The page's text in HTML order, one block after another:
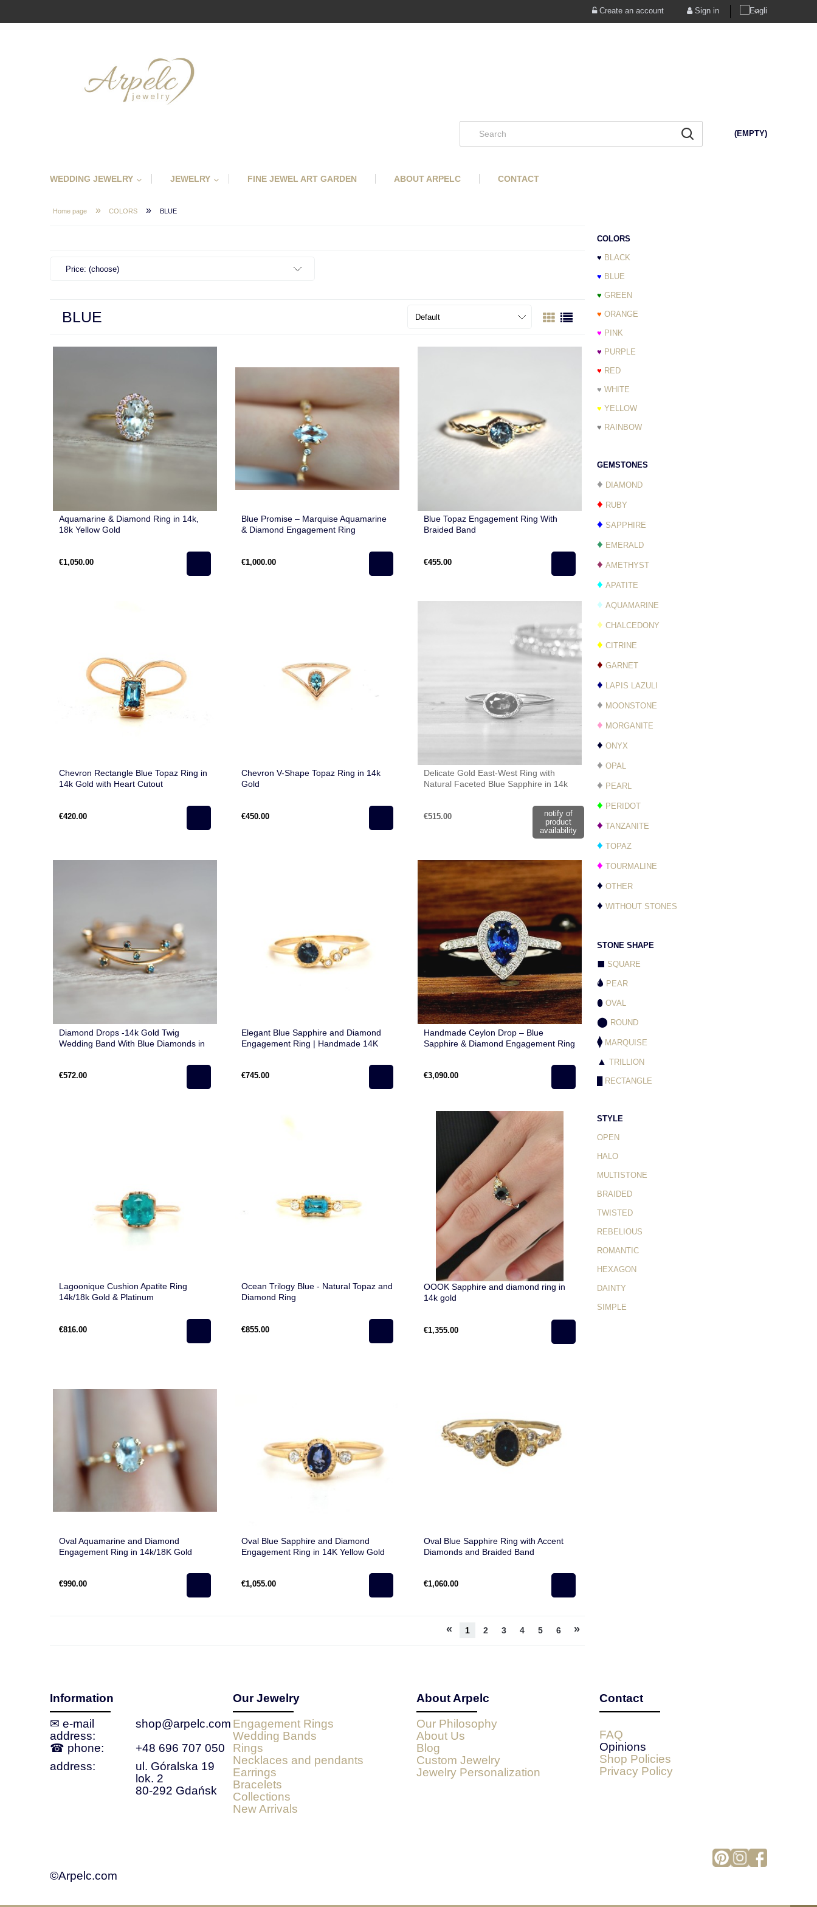
Create an account Sign in
(EMPTY)
WEDDING JEWELRY JEWELRY FINE JEWEL ART GARDEN ABOUT ARPELC CONTACT
Home page » COLORS » BLUE
Price: (choose)
BLUE
Aquamarine & Diamond Ring in 14k,
18k Yellow Gold
€1,050.00
Blue Promise – Marquise Aquamarine
& Diamond Engagement Ring
€1,000.00
Blue Topaz Engagement Ring With
Braided Band
€455.00
Chevron Rectangle Blue Topaz Ring in
14k Gold with Heart Cutout
€420.00
Chevron V-Shape Topaz Ring in 14k
Gold
€450.00
Delicate Gold East-West Ring with
Natural Faceted Blue Sapphire in 14k
€515.00
notify of
product
availability
Diamond Drops -14k Gold Twig
Wedding Band With Blue Diamonds in
€572.00
Elegant Blue Sapphire and Diamond
Engagement Ring | Handmade 14K
€745.00
Handmade Ceylon Drop – Blue
Sapphire & Diamond Engagement Ring
€3,090.00
Lagoonique Cushion Apatite Ring
14k/18k Gold & Platinum
€816.00
Ocean Trilogy Blue - Natural Topaz and
Diamond Ring
€855.00
OOOK Sapphire and diamond ring in
14k gold
€1,355.00
Oval Aquamarine and Diamond
Engagement Ring in 14k/18K Gold
€990.00
Oval Blue Sapphire and Diamond
Engagement Ring in 14K Yellow Gold
€1,055.00
Oval Blue Sapphire Ring with Accent
Diamonds and Braided Band
€1,060.00
« 1 2 3 4 5 6 »
COLORS
♥ BLACK
♥ BLUE
♥ GREEN
♥ ORANGE
♥ PINK
♥ PURPLE
♥ RED
♥ WHITE
♥ YELLOW
♥ RAINBOW
GEMSTONES
♦ DIAMOND
♦ RUBY
♦ SAPPHIRE
♦ EMERALD
♦ AMETHYST
♦ APATITE
♦ AQUAMARINE
♦ CHALCEDONY
♦ CITRINE
♦ GARNET
♦ LAPIS LAZULI
♦ MOONSTONE
♦ MORGANITE
♦ ONYX
♦ OPAL
♦ PEARL
♦ PERIDOT
♦ TANZANITE
♦ TOPAZ
♦ TOURMALINE
♦ OTHER
♦ WITHOUT STONES
STONE SHAPE
SQUARE
🌢 PEAR
⬮ OVAL
⬤ ROUND
⧫ MARQUISE
▲ TRILLION
RECTANGLE
STYLE
OPEN
HALO
MULTISTONE
BRAIDED
TWISTED
REBELIOUS
ROMANTIC
HEXAGON
DAINTY
SIMPLE
Information
✉ e‑mail
address:
shop@arpelc.com
☎ phone:
+48 696 707 050
address:
ul. Góralska 19
lok. 2
80-292 Gdańsk
Our Jewelry
Engagement Rings
Wedding Bands
Rings
Necklaces and pendants
Earrings
Bracelets
Collections
New Arrivals
About Arpelc
Our Philosophy
About Us
Blog
Custom Jewelry
Jewelry Personalization
Contact
FAQ
Opinions
Shop Policies
Privacy Policy
©Arpelc.com